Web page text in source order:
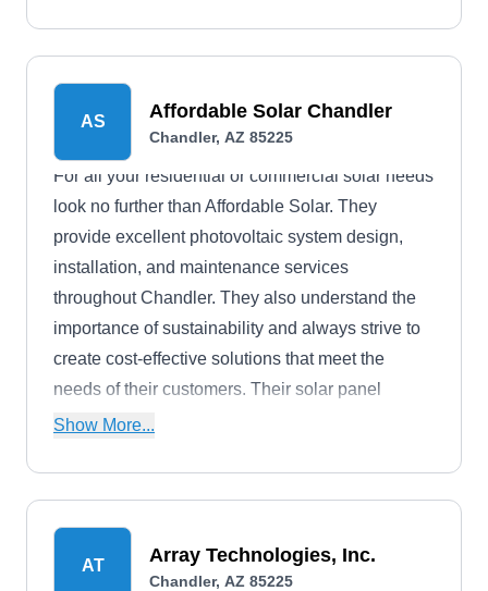
AS Affordable Solar Chandler
Chandler, AZ 85225
For all your residential or commercial solar needs
look no further than Affordable Solar. They
provide excellent photovoltaic system design,
installation, and maintenance services
throughout Chandler. They also understand the
importance of sustainability and always strive to
create cost-effective solutions that meet the
needs of their customers. Their solar panel
installation service can help with utility bills, tax
Show More...
AT Array Technologies, Inc.
Chandler, AZ 85225